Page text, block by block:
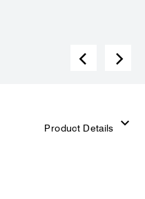
Product Details